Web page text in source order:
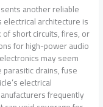
another reliable
electrical architecture is
short circuits, fires, or
for high-power audio
may seem
drains, fuse
electrical
frequently